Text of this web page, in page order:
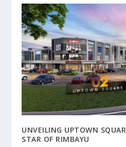
UNVEILING UPTOWN
STAR OF RIMBAYU